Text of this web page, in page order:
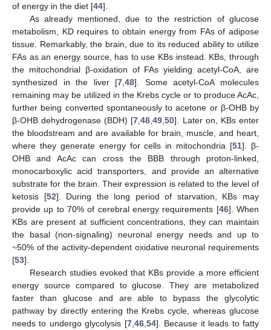
of energy in the diet [44].
As already mentioned, due to the restriction of glucose
metabolism, KD requires to obtain energy from FAs of adipose
tissue. Remarkably, the brain, due to its reduced ability to utilize
FAs as an energy source, has to use KBs instead. KBs, through
the mitochondrial β-oxidation of FAs yielding acetyl-CoA, are
synthesized in the liver [7 ,48]. Some acetyl-CoA molecules
remaining may be utilized in the Krebs cycle or to produce AcAc,
further being converted spontaneously to acetone or β-OHB by
β-OHB dehydrogenase (BDH) [7 ,48 ,49 ,50]. Later on, KBs enter
the bloodstream and are available for brain, muscle, and heart,
where they generate energy for cells in mitochondria [51]. β-
OHB and AcAc can cross the BBB through proton-linked,
monocarboxylic acid transporters, and provide an alternative
substrate for the brain. Their expression is related to the level of
ketosis [52]. During the long period of starvation, KBs may
provide up to 70% of cerebral energy requirements [46]. When
KBs are present at sufficient concentrations, they can maintain
the basal (non-signaling) neuronal energy needs and up to
~50% of the activity-dependent oxidative neuronal requirements
[53].
Research studies evoked that KBs provide a more efficient
energy source compared to glucose. They are metabolized
faster than glucose and are able to bypass the glycolytic
pathway by directly entering the Krebs cycle, whereas glucose
needs to undergo glycolysis [7, 46, 54]. Because it leads to fatty